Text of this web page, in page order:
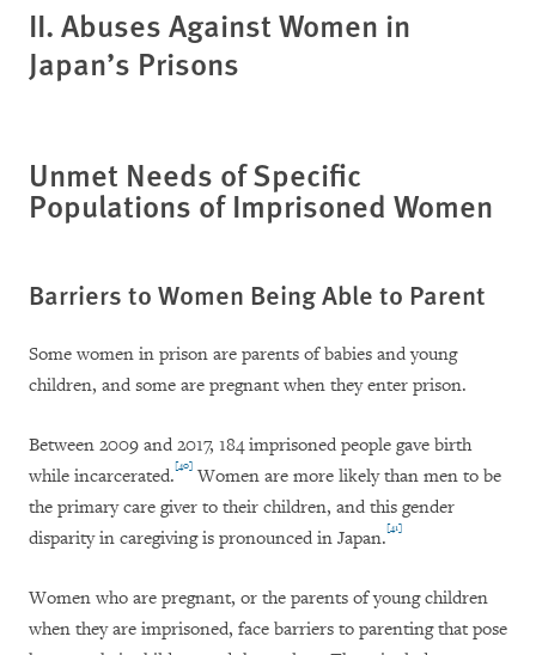
II. Abuses Against Women in
Japan’s Prisons
Unmet Needs of Specific
Populations of Imprisoned Women
Barriers to Women Being Able to Parent
Some women in prison are parents of babies and young
children, and some are pregnant when they enter prison.
Between 2009 and 2017, 184 imprisoned people gave birth
while incarcerated.[40] Women are more likely than men to be
the primary care giver to their children, and this gender
disparity in caregiving is pronounced in Japan.[41]
Women who are pregnant, or the parents of young children
when they are imprisoned, face barriers to parenting that pose